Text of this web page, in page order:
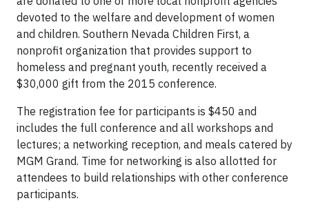
devoted to the welfare and development of women
and children. Southern Nevada Children First, a
nonprofit organization that provides support to
homeless and pregnant youth, recently received a
$30,000 gift from the 2015 conference.
The registration fee for participants is $450 and
includes the full conference and all workshops and
lectures; a networking reception, and meals catered by
MGM Grand. Time for networking is also allotted for
attendees to build relationships with other conference
participants.